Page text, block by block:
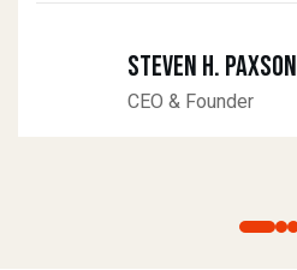
Steven H. Paxson
CEO & Founder